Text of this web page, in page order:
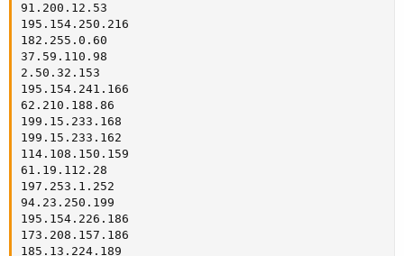
91.200.12.53
195.154.250.216
182.255.0.60
37.59.110.98
2.50.32.153
195.154.241.166
62.210.188.86
199.15.233.168
199.15.233.162
114.108.150.159
61.19.112.28
197.253.1.252
94.23.250.199
195.154.226.186
173.208.157.186
185.13.224.189